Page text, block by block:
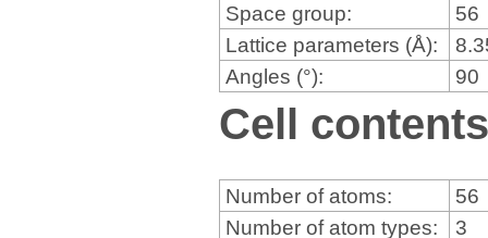
Space group:
56
Lattice parameters (Å):
Angles (°):
90
Cell
Number of atoms:
56
Number of atom types:
3